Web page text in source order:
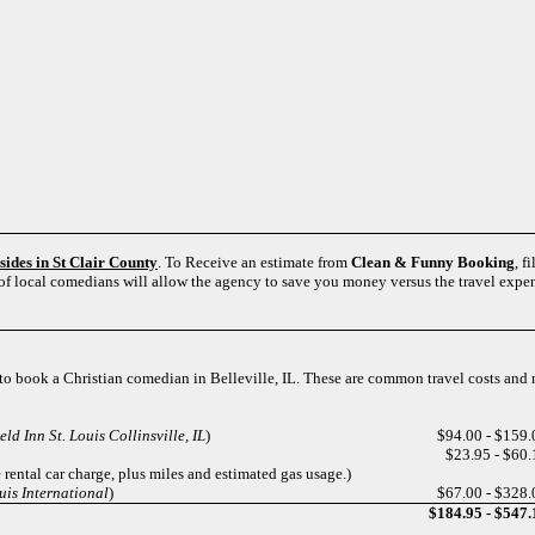
in St Clair County . To Receive an estimate from Clean & Funny Booking ,
local comedians will allow the agency to save you money versus the travel
book a Christian comedian in Belleville, IL. These are common travel costs and
Inn St. Louis Collinsville, IL)
$94.00 -
$23.95 -
car charge, plus miles and estimated gas usage.)
International)
$67.00 -
$184.95 -